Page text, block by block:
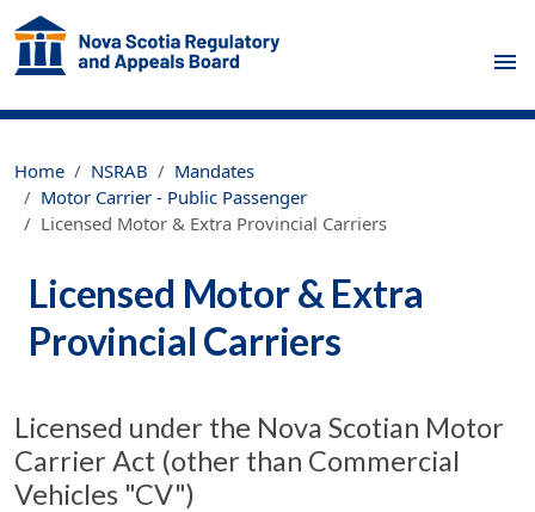
Home NSRAB
Mandates
Motor Carrier - Public Passenger
Licensed Motor & Extra Provincial Carriers
Licensed Motor & Extra
Provincial Carriers
Licensed under the Nova Scotian Motor
Carrier Act (other than Commercial
Vehicles "CV")